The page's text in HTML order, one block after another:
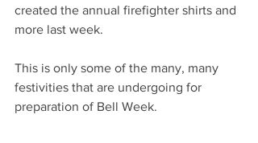
created the annual firefighter shirts and
more last week.
This is only some of the many, many
festivities that are undergoing for
preparation of Bell Week.